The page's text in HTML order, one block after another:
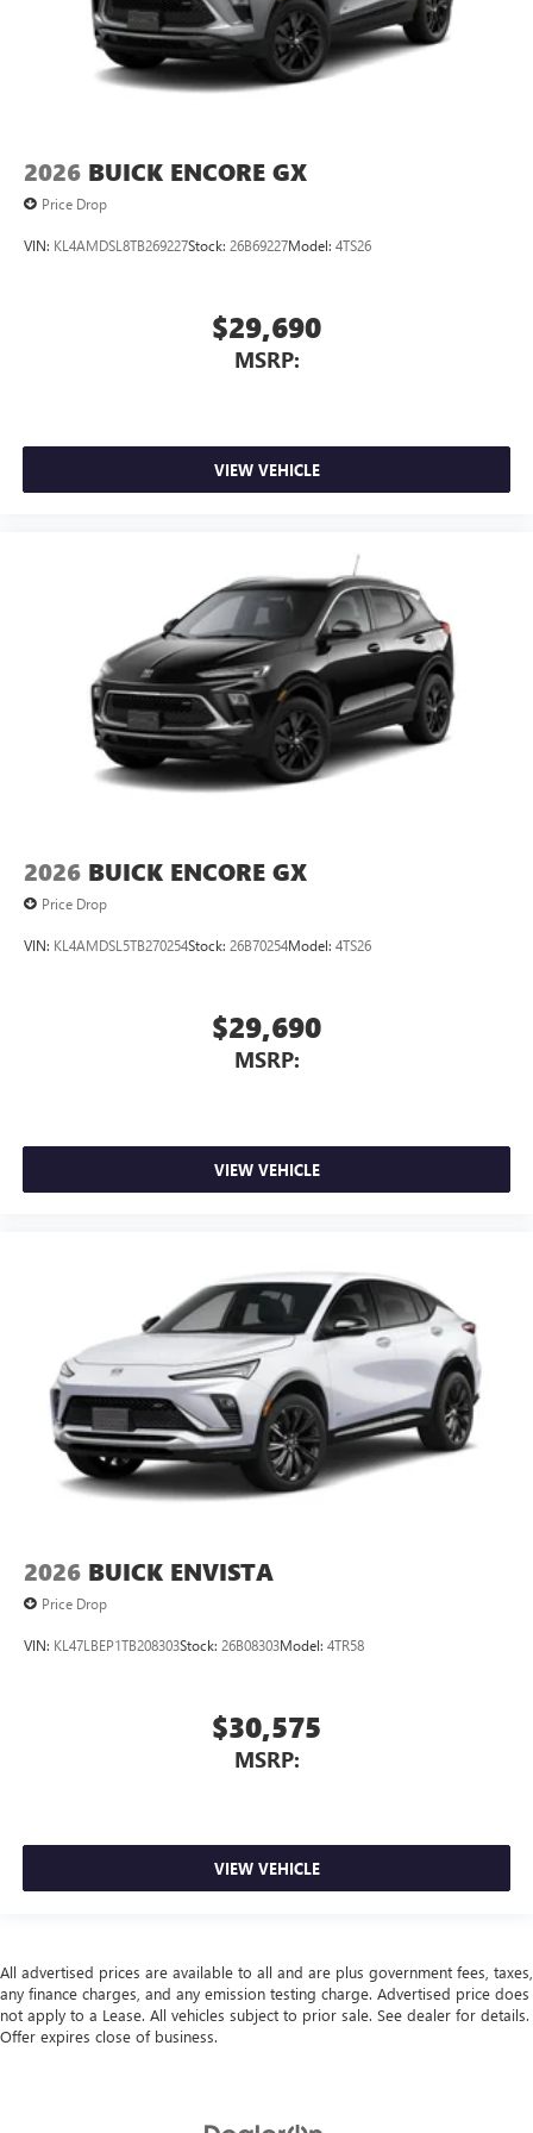
2026 BUICK ENCORE GX
Price Drop
VIN: KL4AMDSL8TB269227Stock: 26B69227Model: 4TS26
$29,690
MSRP:
VIEW VEHICLE
2026 BUICK ENCORE GX
Price Drop
VIN: KL4AMDSL5TB270254Stock: 26B70254Model: 4TS26
$29,690
MSRP:
VIEW VEHICLE
2026 BUICK ENVISTA
Price Drop
VIN: KL47LBEP1TB208303Stock: 26B08303Model: 4TR58
$30,575
MSRP:
VIEW VEHICLE
All advertised prices are available to all and are plus government fees, taxes,
any finance charges, and any emission testing charge. Advertised price does
not apply to a Lease. All vehicles subject to prior sale. See dealer for details.
Offer expires close of business.